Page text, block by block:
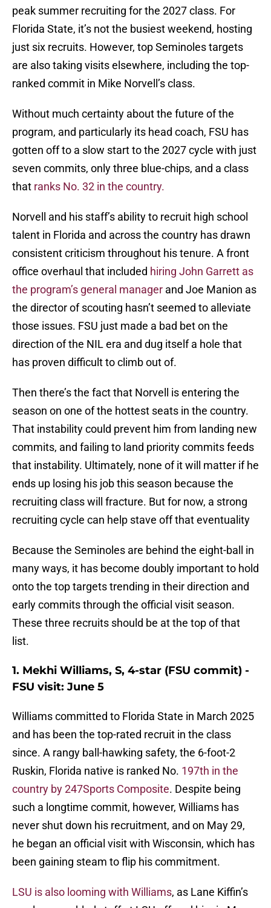
peak summer recruiting for the 2027 class. For
Florida State, it’s not the busiest weekend, hosting
just six recruits. However, top Seminoles targets
are also taking visits elsewhere, including the top-
ranked commit in Mike Norvell’s class.
Without much certainty about the future of the
program, and particularly its head coach, FSU has
gotten off to a slow start to the 2027 cycle with just
seven commits, only three blue-chips, and a class
that ranks No. 32 in the country.
Norvell and his staff’s ability to recruit high school
talent in Florida and across the country has drawn
consistent criticism throughout his tenure. A front
office overhaul that included hiring John Garrett as
the program’s general manager and Joe Manion as
the director of scouting hasn’t seemed to alleviate
those issues. FSU just made a bad bet on the
direction of the NIL era and dug itself a hole that
has proven difficult to climb out of.
Then there’s the fact that Norvell is entering the
season on one of the hottest seats in the country.
That instability could prevent him from landing new
commits, and failing to land priority commits feeds
that instability. Ultimately, none of it will matter if he
ends up losing his job this season because the
recruiting class will fracture. But for now, a strong
recruiting cycle can help stave off that eventuality
Because the Seminoles are behind the eight-ball in
many ways, it has become doubly important to hold
onto the top targets trending in their direction and
early commits through the official visit season.
These three recruits should be at the top of that
list.
1. Mekhi Williams, S, 4-star (FSU commit) -
FSU visit: June 5
Williams committed to Florida State in March 2025
and has been the top-rated recruit in the class
since. A rangy ball-hawking safety, the 6-foot-2
Ruskin, Florida native is ranked No. 197th in the
country by 247Sports Composite. Despite being
such a longtime commit, however, Williams has
never shut down his recruitment, and on May 29,
he began an official visit with Wisconsin, which has
been gaining steam to flip his commitment.
LSU is also looming with Williams, as Lane Kiffin’s